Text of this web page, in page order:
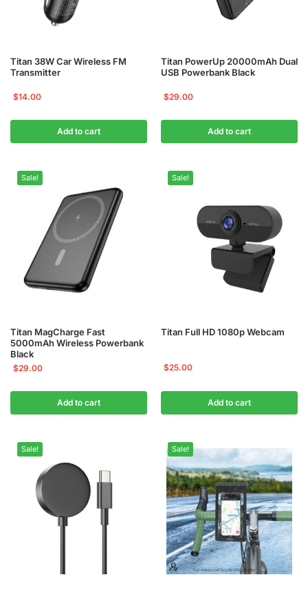
Titan 38W Car Wireless FM
Transmitter
$14.00
Add to cart
Titan PowerUp 20000mAh Dual
USB Powerbank Black
$29.00
Add to cart
Sale!
Titan MagCharge Fast
5000mAh Wireless Powerbank
Black
$29.00
Add to cart
Sale!
Titan Full HD 1080p Webcam
$25.00
Add to cart
Sale! Sale!